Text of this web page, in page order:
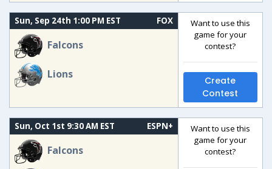
Sun, Sep 24th 1:00 PM EST FOX
Falcons
Lions
Want to use this
game for your
contest?
Create
Contest
Sun, Oct 1st 9:30 AM EST ESPN+
Falcons
Want to use this
game for your
contest?